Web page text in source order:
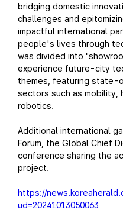
bridging domestic
challenges and
impactful international
people's lives through
was divided into
experience future-city
themes, featuring
sectors such as mobility,
robotics.
Additional international
Forum, the Global Chief
conference sharing the
project.
https://
ud=20241013050063